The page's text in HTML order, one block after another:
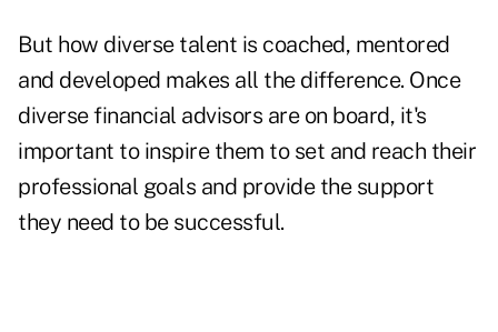
But how diverse talent is coached, mentored
and developed makes all the difference. Once
diverse financial advisors are on board, it's
important to inspire them to set and reach their
professional goals and provide the support
they need to be successful.